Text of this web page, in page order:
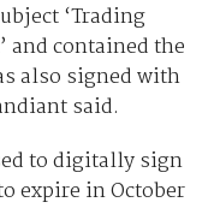
‘Trading
and contained the
also signed with
said.
to digitally sign
expire in October